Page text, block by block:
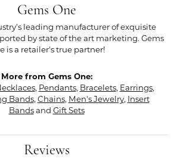
Gems One
leading manufacturer of exquisite
by state of the art marketing. Gems
is a retailer's true partner!
More from Gems One:
, Pendants, Bracelets, Earrings,
Bands, Chains, Men's Jewelry,
Insert
Bandsand Gift Sets
Reviews